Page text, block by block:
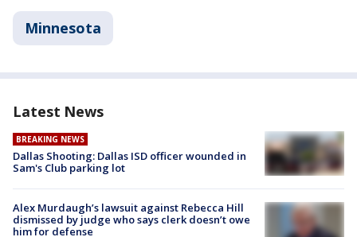
Minnesota
Latest News
BREAKING NEWS
Dallas Shooting: Dallas ISD officer wounded in
Sam's Club parking lot
Alex Murdaugh’s lawsuit against Rebecca Hill
dismissed by judge who says clerk doesn’t owe
him for defense